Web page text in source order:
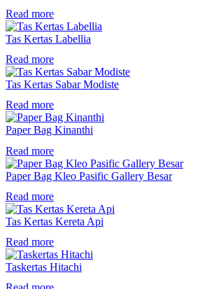
Read more
Tas Kertas Labellia
Read more
Tas Kertas Sabar Modiste
Read more
Paper Bag Kinanthi
Read more
Paper Bag Kleo Pasific Gallery Besar
Read more
Tas Kertas Kereta Api
Read more
Taskertas Hitachi